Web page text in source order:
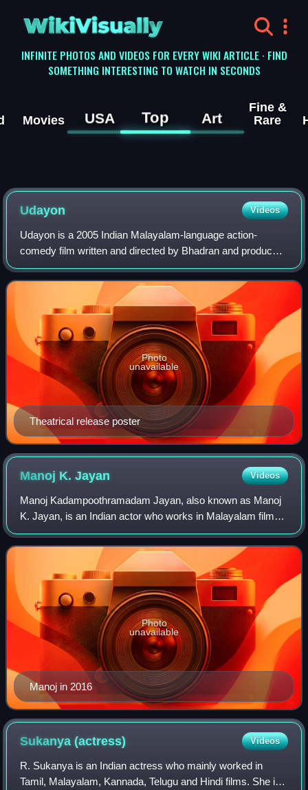
WikiVisually
INFINITE PHOTOS AND VIDEOS FOR EVERY WIKI ARTICLE · FIND
SOMETHING INTERESTING TO WATCH IN SECONDS
Movies USA Top Art
Fine &
Rare
Udayon Videos
Udayon is a 2005 Indian Malayalam-language action-
comedy film written and directed by Bhadran and produced
by Maha Subair. It stars Mohanlal in dual roles: 75-year-old
farmer Suranadu Kunju and his ha
Theatrical release poster
Photo
unavailable
Manoj K.Jayan Videos
Manoj Kadampoothramadam Jayan, also known as Manoj
K. Jayan, is an Indian actor who works in Malayalam films
and has also appeared in a few Tamil films. Manoj has won
the Kerala State Film Award for S
Manoj in 2016
Photo
unavailable
Sukanya(actress) Videos
R. Sukanya is an Indian actress who mainly worked in
Tamil, Malayalam, Kannada, Telugu and Hindi films. She is